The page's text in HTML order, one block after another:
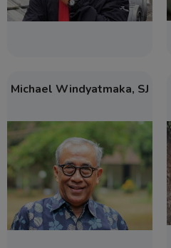
Michael Windyatmaka, SJ